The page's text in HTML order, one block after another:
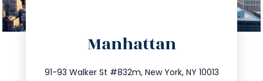
Manhattan
91-93 Walker St #832m, New York, NY 10013
212.404.7681
info@trustsandestate.com